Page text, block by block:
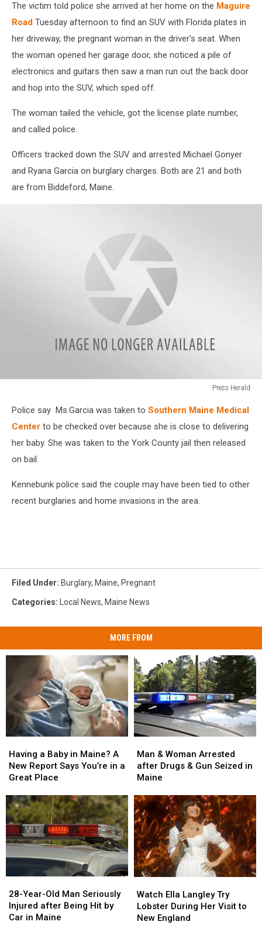
The victim told police she arrived at her home on the Maguire
Road Tuesday afternoon to find an SUV with Florida plates in
her driveway, the pregnant woman in the driver’s seat. When
the woman opened her garage door, she noticed a pile of
electronics and guitars then saw a man run out the back door
and hop into the SUV, which sped off.
The woman tailed the vehicle, got the license plate number,
and called police.
Officers tracked down the SUV and arrested Michael Gonyer
and Ryana Garcia on burglary charges. Both are 21 and both
are from Biddeford, Maine.
Press Herald
HeraldPolice say Ms.Garcia was taken to Southern Maine Medical
Center to be checked over because she is close to delivering
her baby. She was taken to the York County jail then released
on bail.
Kennebunk police said the couple may have been tied to other
recent burglaries and home invasions in the area.
Filed Under: Burglary, Maine, Pregnant
Categories: Local News, Maine News
MORE FROM
a
Baby
in
A
New
Report
Says
You’re
in
Place
Having a Baby in Maine? A
New Report Says You’re in a
Great Place
a
Baby
in
A
New
Report
Says
You’re
in
Place
&
Woman
Arrested
Drugs
&
Gun
Seized
in
Maine
Man & Woman Arrested
after Drugs & Gun Seized in
Maine
&
Woman
Arrested
Drugs
&
Gun
Seized
in
Maine
Year-
Old
Man
28-Year-Old Man Seriously
Injured after Being Hit by
Car in Maine
Year-
Old
Man
Ella
Langley
Try
Watch Ella Langley Try
Lobster During Her Visit to
New England
Ella
Langley
Try